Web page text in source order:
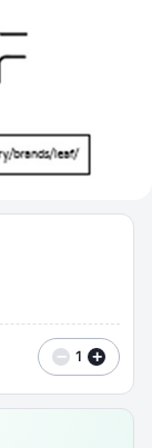
− 1 +